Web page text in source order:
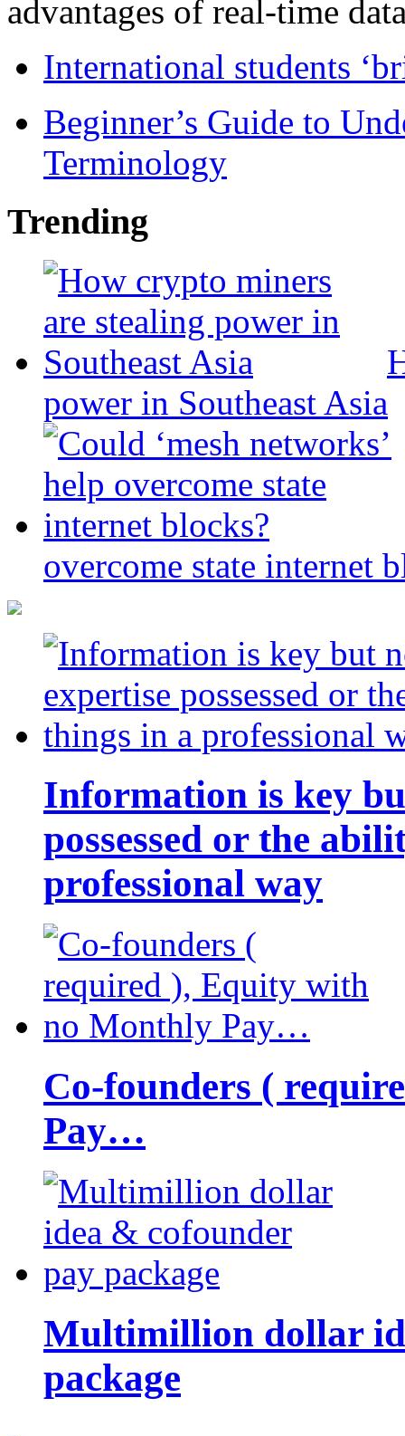
advantages of real-time
International students
Beginner’s Guide to
Terminology
Trending
power in Southeast Asia
overcome state internet
Information is key
possessed or the
professional way
Co-founders (
Pay…
Multimillion dollar
package